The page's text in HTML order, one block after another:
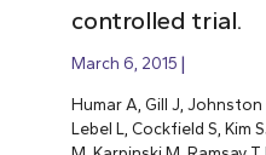
controlled trial.
March 6, 2015
Humar A, Gill J, Johnston
Lebel L, Cockfield S, Kim